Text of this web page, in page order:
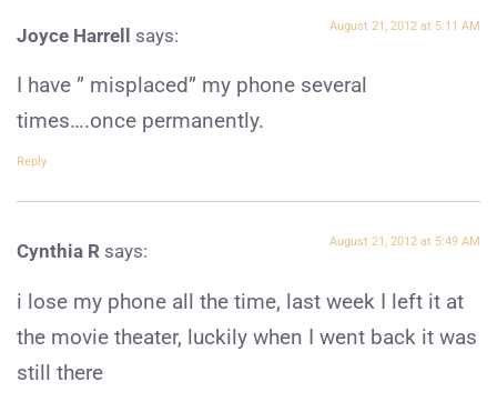
Joyce Harrell says: August 21, 2012 at 5:11 AM
I have ” misplaced” my phone several
times….once permanently.
Reply
Cynthia R says: August 21, 2012 at 5:49 AM
i lose my phone all the time, last week I left it at
the movie theater, luckily when I went back it was
still there